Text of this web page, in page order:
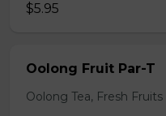
$5.95
Oolong Fruit Par-T
Oolong Tea, Fresh Fruits